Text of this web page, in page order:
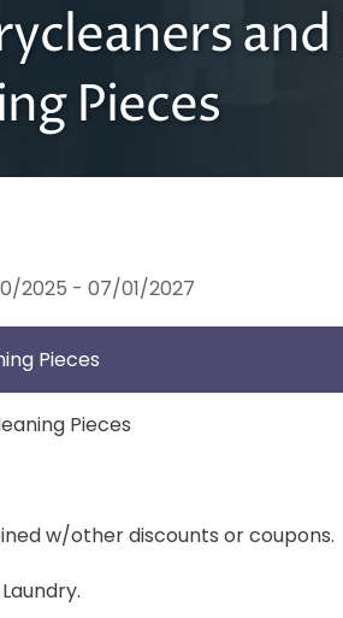
Pieces
2025 - 07/01/2027
Pieces
Pieces
w/other discounts or coupons.